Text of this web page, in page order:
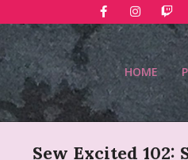
HOME
Sew Excited 102: